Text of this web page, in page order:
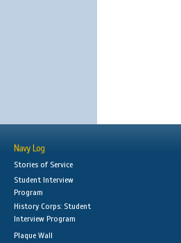
Navy Log
Stories of Service
Student Interview
Program
History Corps: Student
Interview Program
Plaque Wall